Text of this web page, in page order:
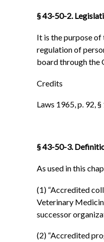
§43-50-2.
It is the purpose
regulation of
board through the
Credits
Laws 1965, p. 92,
§ 43-50-3.
As used in this
(1) “Accredited
Veterinary
successor
(2) “Accredited